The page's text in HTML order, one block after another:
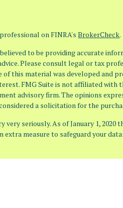
on FINRA'sBrokerCheck.
to be providing accurate
Please consult legal or tax
of this material was developed and
FMG Suite is not affiliated with
advisory firm. The opinions
a solicitation for the
seriously. As of January 1, 2020
extra measure to safeguard your